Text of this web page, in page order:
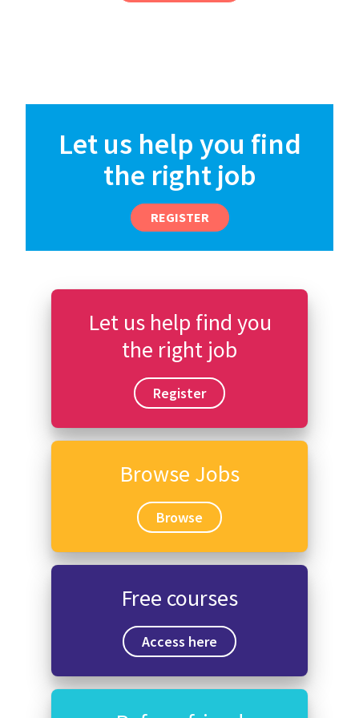
Let us help you find
the right job
REGISTER
Let us help find you
the right job
Register
Browse Jobs
Browse
Free courses
Access here